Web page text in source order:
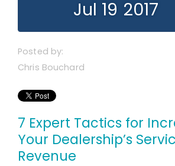
Jul 19 2017
Posted by:
Chris Bouchard
7 Expert Tactics for
Your Dealership’s
Revenue